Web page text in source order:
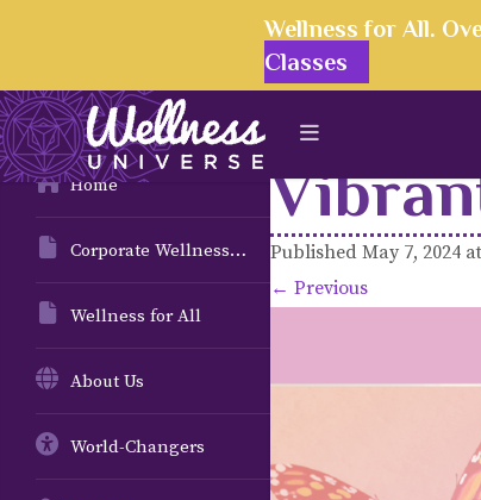
Wellness for All.
Classes
Home
Corporate Wellness Solutions
Wellness for All
About Us
World-Changers
Published May 7, 2024 at
← Previous